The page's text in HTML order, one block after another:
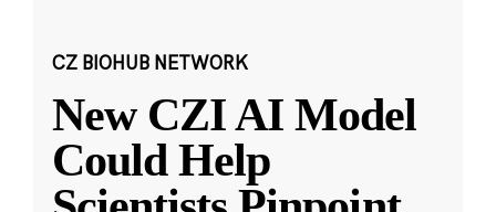
CZ BIOHUB NETWORK
New CZI AI Model
Could Help